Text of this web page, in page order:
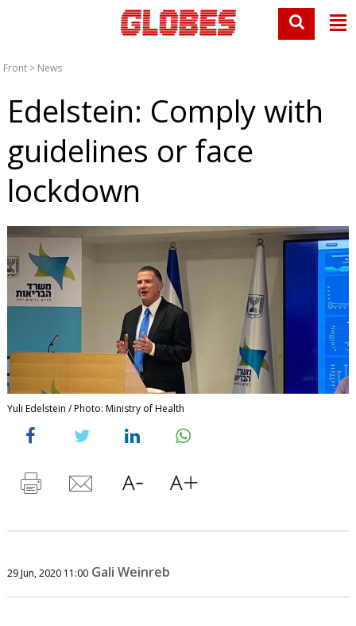
Front > News
Edelstein: Comply with
guidelines or face
lockdown
Yuli Edelstein / Photo: Ministry of Health
29 Jun, 2020 11:00 Gali Weinreb